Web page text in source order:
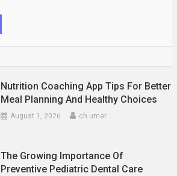
Nutrition Coaching App Tips For Better
Meal Planning And Healthy Choices
August 1, 2026 ch umar
The Growing Importance Of
Preventive Pediatric Dental Care